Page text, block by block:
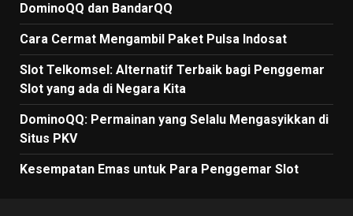
DominoQQ dan BandarQQ
Cara Cermat Mengambil Paket Pulsa Indosat
Slot Telkomsel: Alternatif Terbaik bagi Penggemar
Slot yang ada di Negara Kita
DominoQQ: Permainan yang Selalu Mengasyikkan di
Situs PKV
Kesempatan Emas untuk Para Penggemar Slot